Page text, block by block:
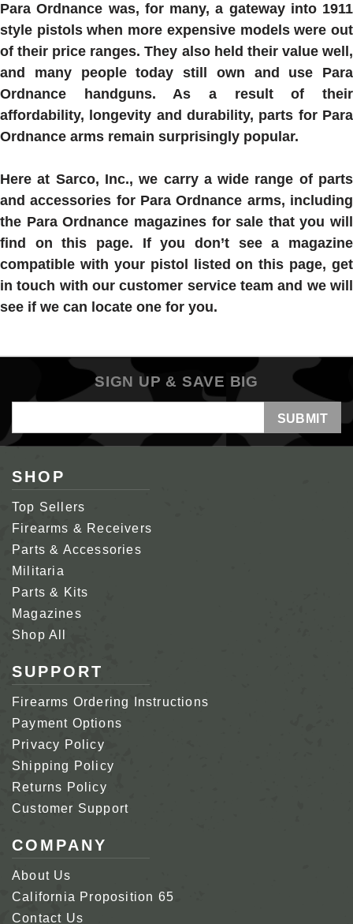
Para Ordnance was, for many, a gateway into 1911
style pistols when more expensive models were out
of their price ranges.They also held their value well,
and many people today still own and use Para
Ordnance handguns. As a result of their
affordability, longevity and durability, parts for Para
Ordnance arms remain surprisingly popular.
Here at Sarco, Inc., we carry a wide range of parts
and accessories for Para Ordnance arms, including
the Para Ordnance magazines for sale that you will
find on this page. If you don’t see a magazine
compatible with your pistol listed on this page, get
in touch with our customer service team and we will
see if we can locate one for you.
SIGN UP & SAVE BIG
Address
SHOP
Top Sellers
Firearms & Receivers
Parts & Accessories
Militaria
Parts & Kits
Magazines
Shop All
SUPPORT
Firearms Ordering Instructions
Payment Options
Privacy Policy
Shipping Policy
Returns Policy
Customer Support
COMPANY
About Us
California Proposition 65
Contact Us